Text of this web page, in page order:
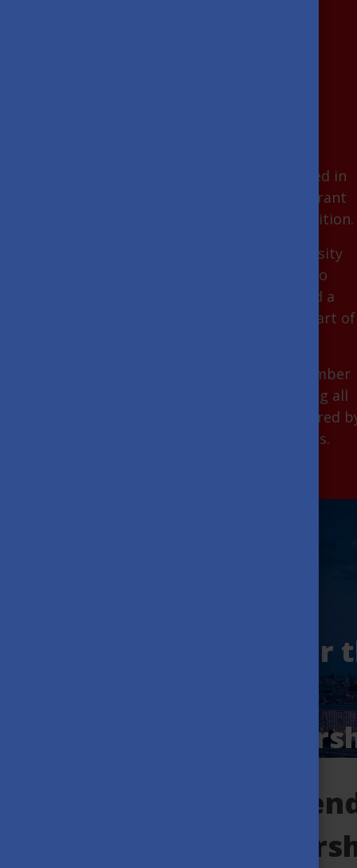
You can live and study in a country steeped in
history, with a booming economy and vibrant
cultural life, where innovation meets tradition.
Obtaining a degree at a Hungarian university
will give you an exceptional opportunity to
acquire highly competitive knowledge and a
unique international experience in the heart of
You can choose from an ever-growing number
of programmes taught in English, covering all
higher education fields at all degrees offered
the most renowned Hungarian universities.
Application is On for
2026/27 Stipendium
Hungaricum
Mission of the
Hungaricum